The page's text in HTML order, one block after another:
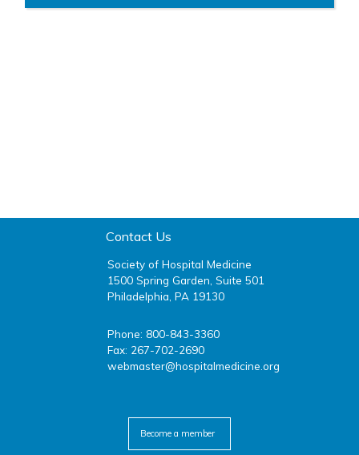
Contact Us
Society of Hospital Medicine
1500 Spring Garden, Suite 501
Philadelphia, PA 19130
Phone: 800-843-3360
Fax: 267-702-2690
webmaster@hospitalmedicine.org
Become a member